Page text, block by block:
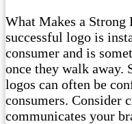
What Makes a
successful logo is
consumer and is
once they walk
logos can often be
consumers. Consider
communicates your